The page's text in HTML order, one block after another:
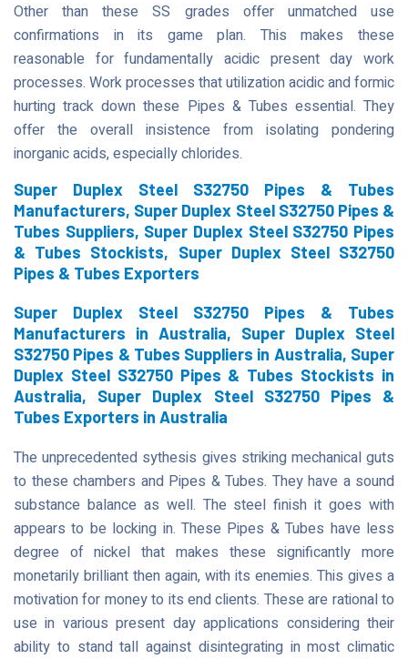
Other than these SS grades offer unmatched use
confirmations in its game plan. This makes these
reasonable for fundamentally acidic present day work
processes. Work processes that utilization acidic and formic
hurting track down these Pipes & Tubes essential. They
offer the overall insistence from isolating pondering
inorganic acids, especially chlorides.
Super Duplex Steel S32750 Pipes & Tubes
Manufacturers, Super Duplex Steel S32750 Pipes &
Tubes Suppliers, Super Duplex Steel S32750 Pipes
& Tubes Stockists, Super Duplex Steel S32750
Pipes & Tubes Exporters
Super Duplex Steel S32750 Pipes & Tubes
Manufacturers in Australia, Super Duplex Steel
S32750 Pipes & Tubes Suppliers in Australia, Super
Duplex Steel S32750 Pipes & Tubes Stockists in
Australia, Super Duplex Steel S32750 Pipes &
Tubes Exporters in Australia
The unprecedented sythesis gives striking mechanical guts
to these chambers and Pipes & Tubes. They have a sound
substance balance as well. The steel finish it goes with
appears to be locking in. These Pipes & Tubes have less
degree of nickel that makes these significantly more
monetarily brilliant then again, with its enemies. This gives a
motivation for money to its end clients. These are rational to
use in various present day applications considering their
ability to stand tall against disintegrating in most climatic